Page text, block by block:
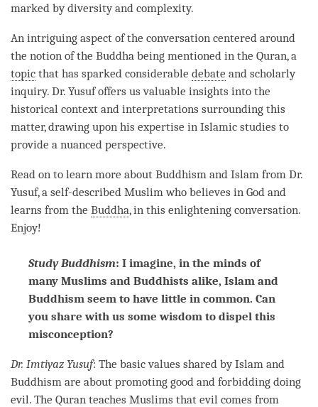
marked by diversity and complexity.
An intriguing aspect of the conversation centered around
the notion of the Buddha being mentioned in the Quran, a
topic that has sparked considerable debate and scholarly
inquiry. Dr. Yusuf offers us valuable insights into the
historical context and interpretations surrounding this
matter, drawing upon his expertise in Islamic studies to
provide a nuanced perspective.
Read on to learn more about Buddhism and Islam from Dr.
Yusuf, a self-described Muslim who believes in God and
learns from the Buddha, in this enlightening conversation.
Enjoy!
Study Buddhism: I imagine, in the minds of
many Muslims and Buddhists alike, Islam and
Buddhism seem to have little in common. Can
you share with us some wisdom to dispel this
misconception?
Dr. Imtiyaz Yusuf: The basic values shared by Islam and
Buddhism are about promoting good and forbidding doing
evil. The Quran teaches Muslims that evil comes from